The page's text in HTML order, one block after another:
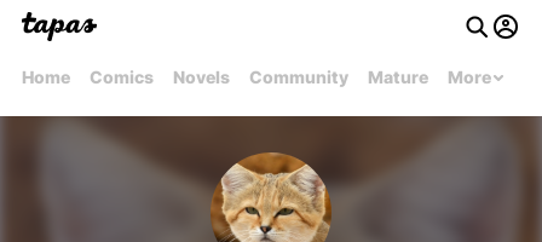
Home Comics Novels Community Mature More